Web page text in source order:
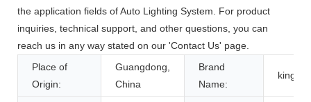
the application fields of Auto Lighting System. For product
inquiries, technical support, and other questions, you can
reach us in any way stated on our 'Contact Us' page.
Place of
Origin:
Guangdong,
China
Brand
Name: